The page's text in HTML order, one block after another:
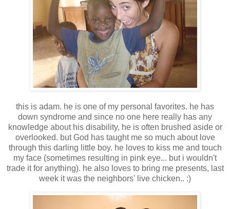
this is adam. he is one of my personal favorites. he has
down syndrome and since no one here really has any
knowledge about his disability, he is often brushed aside or
overlooked. but God has taught me so much about love
through this darling little boy. he loves to kiss me and touch
my face (sometimes resulting in pink eye... but i wouldn't
trade it for anything). he also loves to bring me presents, last
week it was the neighbors' live chicken.. :)